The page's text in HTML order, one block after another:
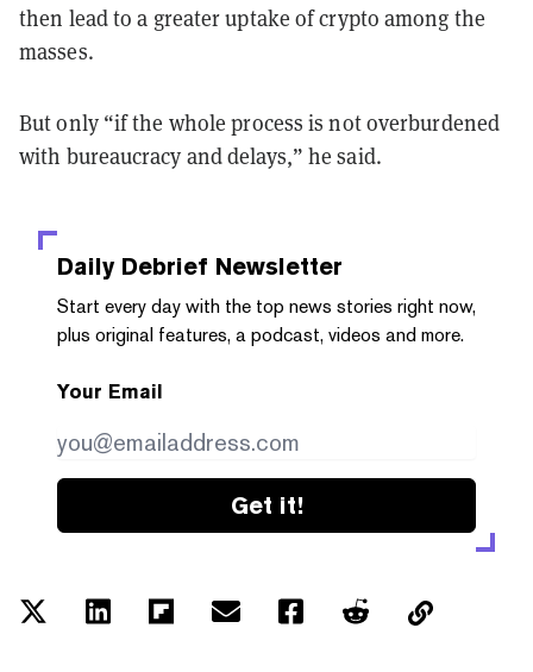
then lead to a greater uptake of crypto among the
masses.
But only “if the whole process is not overburdened
with bureaucracy and delays,” he said.
Daily Debrief Newsletter
Start every day with the top news stories right now,
plus original features, a podcast, videos and more.
Your Email
Get it!